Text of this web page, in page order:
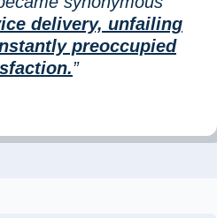
delivery, unfailing
preoccupied
”